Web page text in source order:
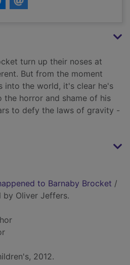
turn up their noses at
But from the moment
into the world, it's clear he's
the horror and shame of his
to defy the laws of gravity -
to Barnaby Brocket /
by Oliver Jeffers.
2012.